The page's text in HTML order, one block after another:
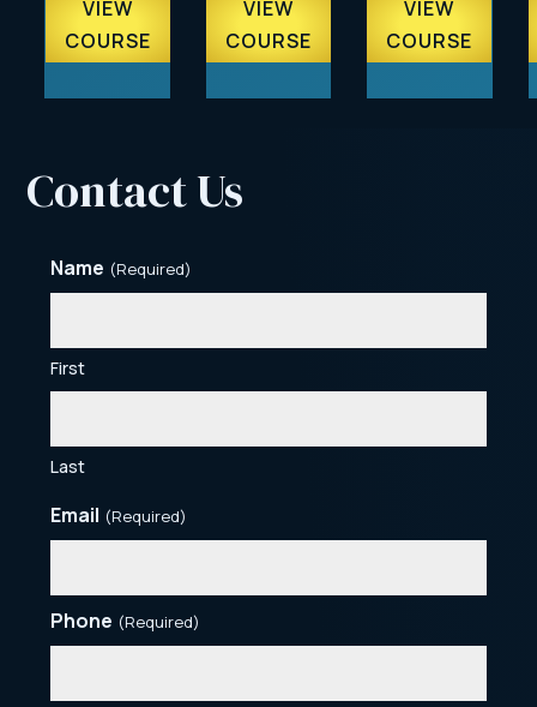
VIEW
COURSE
VIEW
COURSE
VIEW
COURSE
Contact Us
Name (Required)
First
Last
Email (Required)
Phone (Required)